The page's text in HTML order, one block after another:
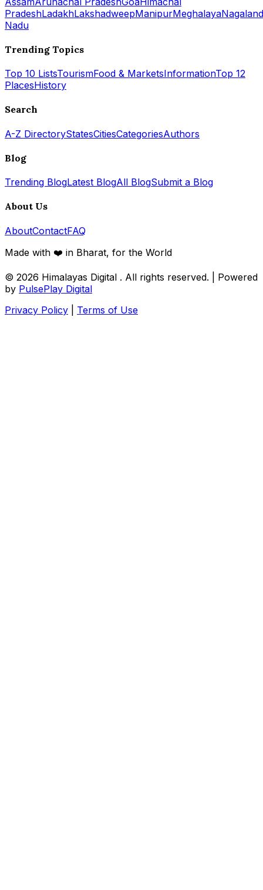
PradeshLadakhLakshadweepManipurMeghalayaNagaland
Nadu
Trending Topics
Top 10 ListsTourismFood & MarketsInformationTop 12
PlacesHistory
Search
A-Z DirectoryStatesCitiesCategoriesAuthors
Blog
Trending BlogLatest BlogAll BlogSubmit a Blog
About Us
AboutContactFAQ
Made with ❤️ in Bharat, for the World
© 2026 Himalayas Digital . All rights reserved. | Powered
by PulsePlay Digital
Privacy Policy
Terms of Use